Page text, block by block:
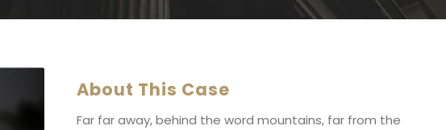
About This Case
Far far away, behind the word mountains, far from the